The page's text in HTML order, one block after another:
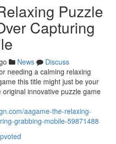
Puzzle
Capturing
News
Discuss
needing a calming relaxing
this title might just be your
innovative puzzle game
aagame-the-relaxing-
grabbing-mobile-59871488